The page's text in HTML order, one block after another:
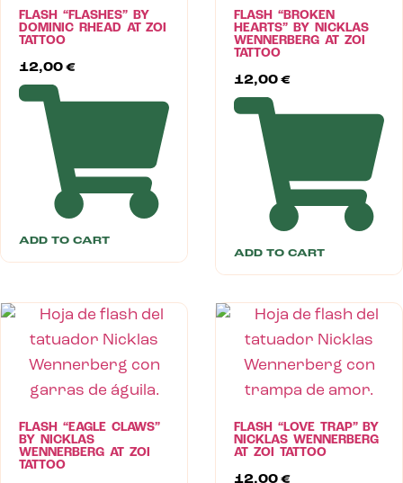
FLASH “FLASHES” BY
DOMINIC RHEAD AT ZOI
TATTOO
12,00 €
ADD TO CART
FLASH “BROKEN
HEARTS” BY NICKLAS
WENNERBERG AT ZOI
TATTOO
12,00 €
ADD TO CART
FLASH “EAGLE CLAWS”
BY NICKLAS
WENNERBERG AT ZOI
TATTOO
FLASH “LOVE TRAP” BY
NICKLAS WENNERBERG
AT ZOI TATTOO
12,00 €